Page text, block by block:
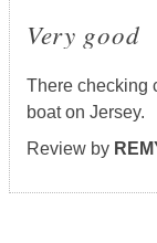
Very good
There checking
boat on Jersey.
Review by